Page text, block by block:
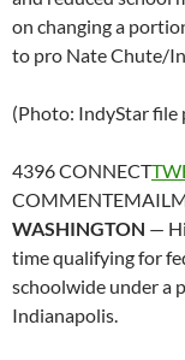
on changing a
to pro Nate Chute/
(Photo: IndyStar file
4396CONNECT
COMMENTEMAIL
WASHINGTON —
time qualifying for
schoolwide under a
Indianapolis.